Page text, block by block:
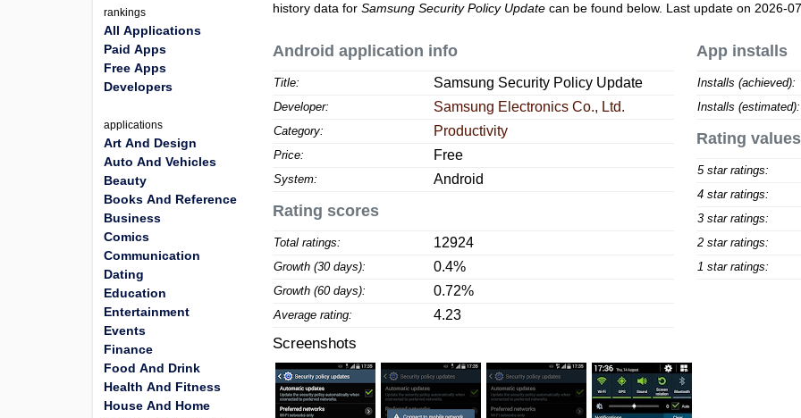
history data forSamsung Security Policy Update can be found below. Last update on 2026-
Android application info
Title: Samsung Security Policy Update
Developer: Samsung Electronics Co., Ltd.
Category: Productivity
Price: Free
System: Android
Rating scores
Total ratings: 12924
Growth (30 days): 0.4%
Growth (60 days): 0.72%
Average rating: 4.23
App installs
Installs (achieved):
Installs (estimated):
Rating values
5 star ratings:
4 star ratings:
3 star ratings:
2 star ratings:
1 star ratings:
Screenshots
rankings
All Applications
Paid Apps
Free Apps
Developers
applications
Art And Design
Auto And Vehicles
Beauty
Books And Reference
Business
Comics
Communication
Dating
Education
Entertainment
Events
Finance
Food And Drink
Health And Fitness
House And Home